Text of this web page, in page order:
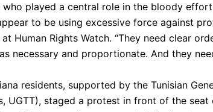
who played a central role in the bloody
to be using excessive force against
Human Rights Watch. “They need clear
necessary and proportionate. And they
residents, supported by the Tunisian
UGTT), staged a protest in front of the